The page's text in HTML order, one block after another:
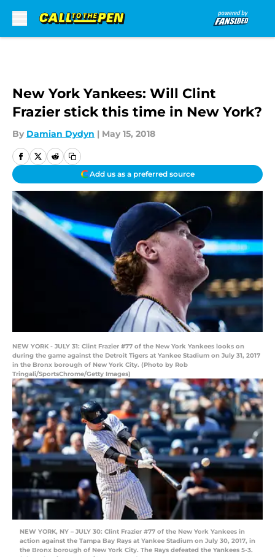
New York Yankees: Will Clint
Frazier stick this time in New York?
By Damian Dydyn | May 15, 2018
Add us as a preferred source
NEW YORK - JULY 31: Clint Frazier #77 of the New York Yankees looks on
during the game against the Detroit Tigers at Yankee Stadium on July 31, 2017
in the Bronx borough of New York City. (Photo by Rob
Tringali/SportsChrome/Getty Images)
NEW YORK, NY – JULY 30: Clint Frazier #77 of the New York Yankees in
action against the Tampa Bay Rays at Yankee Stadium on July 30, 2017, in
the Bronx borough of New York City. The Rays defeated the Yankees 5-3.